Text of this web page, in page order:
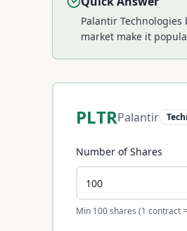
Palantir
market make it
PLTRPalantir
Number of Shares
Min 100 shares (1 contract